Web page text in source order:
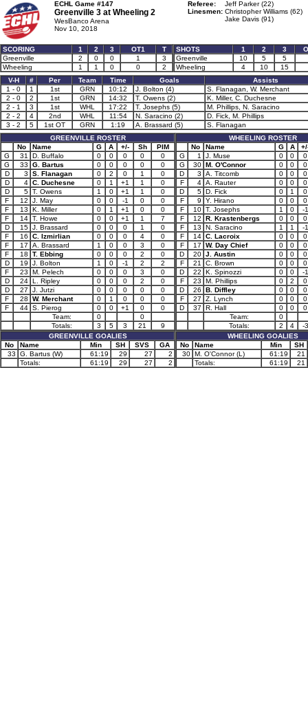
ECHL Game #147
Greenville 3 at Wheeling 2
WesBanco Arena
Nov 10, 2018
Referee:
Jeff Parker (22)
Linesmen: Christopher Williams (62)
Jake Davis (91)
SCORING 1 2 3 OT1
T
Greenville
2 0 0 1
3
Wheeling
1 1 0 0 2
SHOTS 1 2 3
Greenville
10 5 5
Wheeling
4 10 15
V-H
# Per Team Time Goals
Assists
1 - 0
1 1st GRN 10:12 J. Bolton (4)
S. Flanagan, W. Merchant
2 - 0
2 1st GRN 14:32 T. Owens (2)
K. Miller, C. Duchesne
2 - 1
3 1st WHL 17:22 T. Josephs (5)
M. Phillips, N. Saracino
2 - 2
4 2nd WHL 11:54 N. Saracino (2)
D. Fick, M. Phillips
3 - 2
5 1st OT GRN 1:19 A. Brassard (5)
S. Flanagan
GREENVILLE ROSTER
No
Name G A +/- Sh
PIM
G
31 D. Buffalo 0 0 0 0
0
G
33 G. Bartus 0 0 0 0
0
D
3 S. Flanagan 0 2 0 1
0
D
4 C. Duchesne 0 1 +1 1
0
D
5 T. Owens 1 0 +1 1
0
F
12 J. May 0 0 -1 0
0
F
13 K. Miller 0 1 +1 0
0
F
14 T. Howe 0 0 +1 1
7
D
15 J. Brassard 0 0 0 1
0
F
16 C. Izmirlian 0 0 0 4
0
F
17 A. Brassard 1 0 0 3
0
F
18 T. Ebbing 0 0 0 2
0
D
19 J. Bolton 1 0 -1 2
2
F
23 M. Pelech 0 0 0 3
0
D
24 L. Ripley 0 0 0 2
0
D
27 J. Jutzi 0 0 0 0
0
F
28 W. Merchant 0 1 0 0
0
F
44 S. Pierog 0 0 +1 0
0
Team:
0
0
Totals:
3 5 3 21
9
GREENVILLE GOALIES
No
Name Min SH SVS
GA
33
G. Bartus (W) 61:19 29 27
2
Totals:
61:19 29 27 2
WHEELING ROSTER
No
Name G A
G
1 J. Muse 0 0
0
G
30 M. O'Connor 0 0
0
D
3 A. Titcomb 0 0
0
F
4 A. Rauter 0 0
0
D
5 D. Fick 0 1
0
F
9 Y. Hirano 0 0
0
F
10 T. Josephs 1 0
-1
F
12 R. Krastenbergs 0 0
0
F
13 N. Saracino 1 1
-1
F
14 C. Lacroix 0 0
0
F
17 W. Day Chief 0 0
0
D
20 J. Austin 0 0
0
F
21 C. Brown 0 0
0
D
22 K. Spinozzi 0 0
-1
F
23 M. Phillips 0 2
0
D
26 B. Diffley 0 0
0
F
27 Z. Lynch 0 0
0
D
37 R. Hall 0 0
0
Team:
0
Totals:
2 4
-3
WHEELING GOALIES
No
Name Min
SH
30 M. O'Connor (L) 61:19
21
Totals:
61:19 21